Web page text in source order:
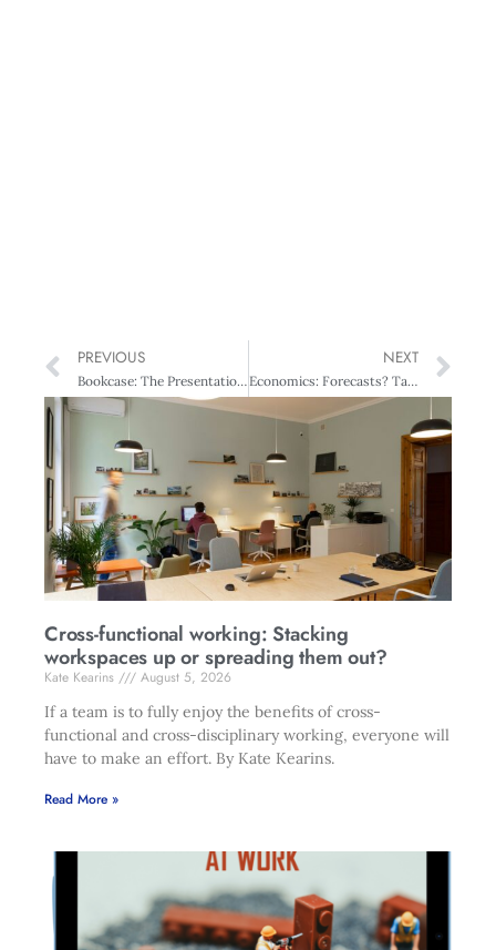
PREVIOUS
Bookcase: The Presentation Secrets of Steve Jobs & The Innovation Secrets of Steve Jobs
NEXT
Economics: Forecasts? Take your pick
Cross-functional working: Stacking
workspaces up or spreading them out?
Kate Kearins
August 5, 2026
If a team is to fully enjoy the benefits of cross-
functional and cross-disciplinary working, everyone will
have to make an effort. By Kate Kearins.
Read More »